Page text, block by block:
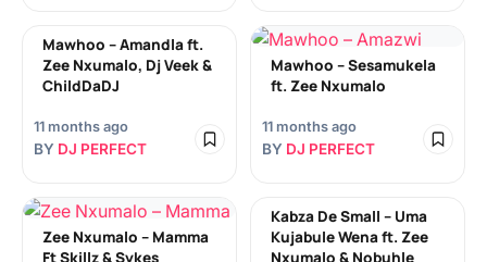
Mawhoo – Amandla ft.
Zee Nxumalo, Dj Veek &
ChildDaDJ
11 months ago
BY DJ PERFECT
Mawhoo – Sesamukela
ft. Zee Nxumalo
11 months ago
BY DJ PERFECT
Zee Nxumalo – Mamma
Ft Skillz & Sykes
Kabza De Small – Uma
Kujabule Wena ft. Zee
Nxumalo & Nobuhle